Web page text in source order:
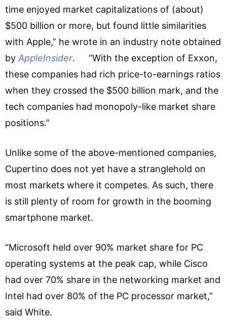
time enjoyed market capitalizations of (about)
$500 billion or more, but found little similarities
with Apple,” he wrote in an industry note obtained
by AppleInsider. “With the exception of Exxon,
these companies had rich price-to-earnings ratios
when they crossed the $500 billion mark, and the
tech companies had monopoly-like market share
positions.”
Unlike some of the above-mentioned companies,
Cupertino does not yet have a stranglehold on
most markets where it competes. As such, there
is still plenty of room for growth in the booming
smartphone market.
“Microsoft held over 90% market share for PC
operating systems at the peak cap, while Cisco
had over 70% share in the networking market and
Intel had over 80% of the PC processor market,”
said White.